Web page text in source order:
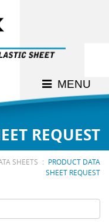
MENU
REQUEST
SHEETS : PRODUCT DATA
SHEET REQUEST